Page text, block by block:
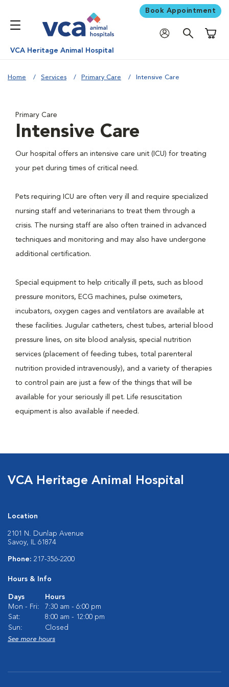
Book Appointment
VCA Heritage Animal Hospital
Home Services Primary Care Intensive Care
Primary Care
Intensive Care
Our hospital offers an intensive care unit (ICU) for treating
your pet during times of critical need.
Pets requiring ICU are often very ill and require specialized
nursing staff and veterinarians to treat them through a
crisis. The nursing staff are also often trained in advanced
techniques and monitoring and may also have undergone
additional certification.
Special equipment to help critically ill pets, such as blood
pressure monitors, ECG machines, pulse oximeters,
incubators, oxygen cages and ventilators are available at
these facilities. Jugular catheters, chest tubes, arterial blood
pressure lines, on site blood analysis, special nutrition
services (placement of feeding tubes, total parenteral
nutrition provided intravenously), and a variety of therapies
to control pain are just a few of the things that will be
available for your seriously ill pet. Life resuscitation
equipment is also available if needed.
VCA Heritage Animal Hospital
Location
2101 N. Dunlap Avenue
Savoy, IL 61874
Phone: 217-356-2200
Hours & Info
Days
Hours
Mon - Fri:
7:30 am - 6:00 pm
Sat:
8:00 am - 12:00 pm
Sun:
Closed
See more hours